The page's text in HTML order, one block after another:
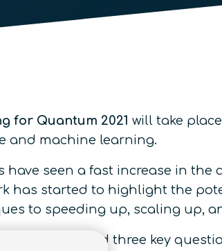
for Quantum 2021 will take
and machine learning.
have seen a fast increase in
has started to highlight the
to speeding up, scaling up,
centred around three key